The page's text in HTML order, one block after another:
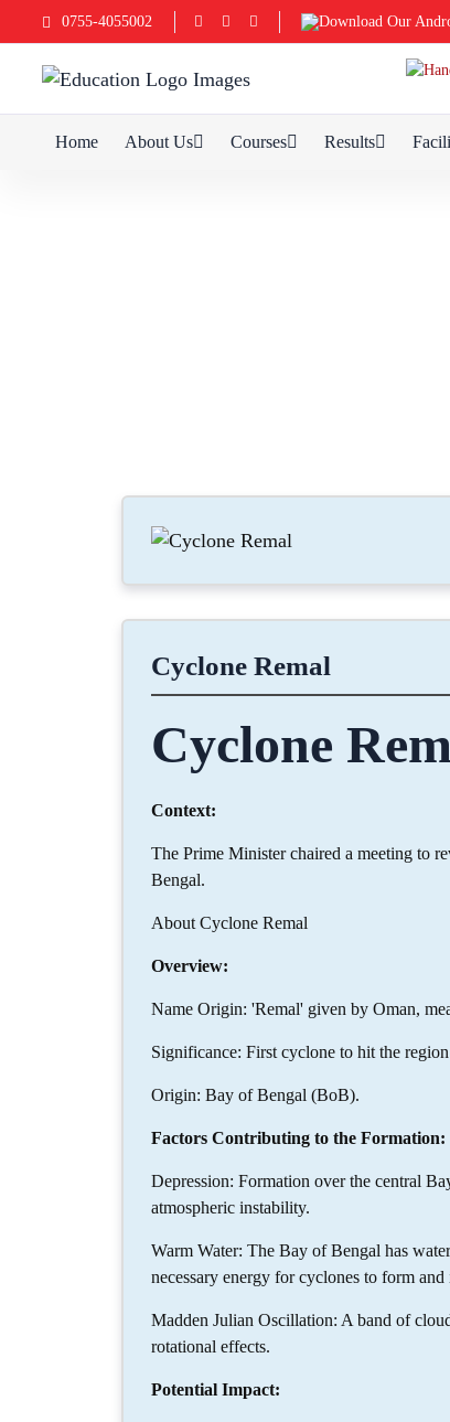
0755-4055002 Download Our
Home About Us Courses Results
Cyclone Remal
Cyclone
Context:
The Prime Minister chaired a meeting to
Bengal.
About Cyclone Remal
Overview:
Name Origin: 'Remal' given by Oman,
Significance: First cyclone to hit the
Origin: Bay of Bengal (BoB).
Factors Contributing to the Formation:
Depression: Formation over the central
atmospheric instability.
Warm Water: The Bay of Bengal has
necessary energy for cyclones to form and
Madden Julian Oscillation: A band of
rotational effects.
Potential Impact: